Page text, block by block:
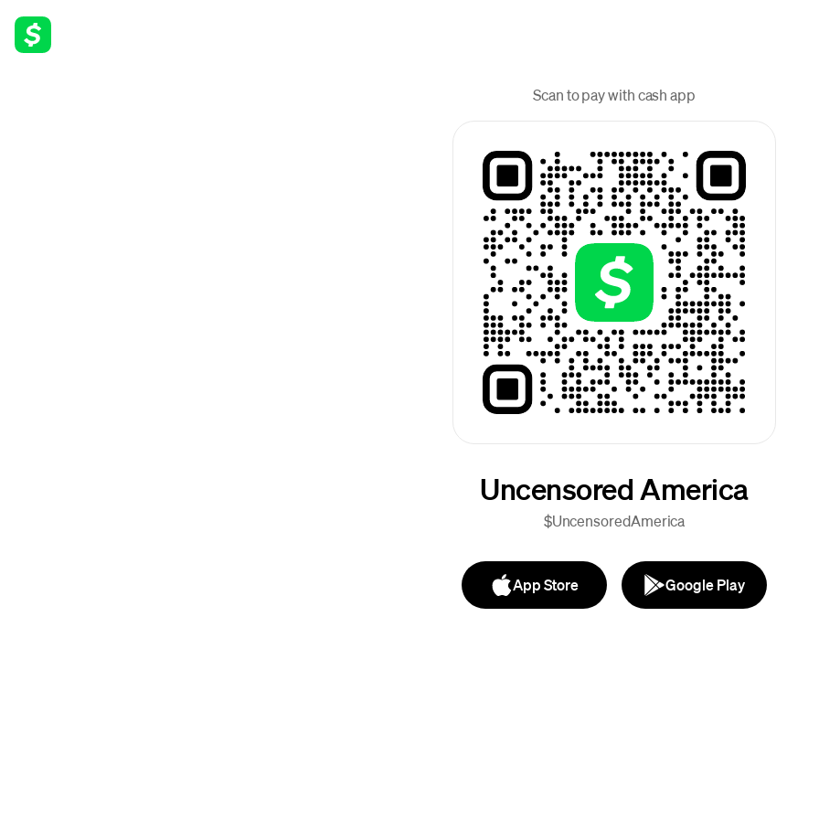
Scan to pay with cash app
Uncensored America
$UncensoredAmerica
App Store Google Play